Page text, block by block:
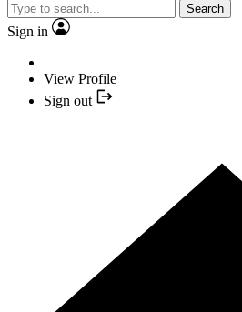
Search
Sign in
View Profile
Sign out